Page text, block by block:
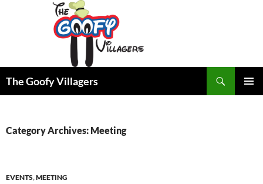
The Goofy Villagers
Category Archives: Meeting
EVENTS,MEETING